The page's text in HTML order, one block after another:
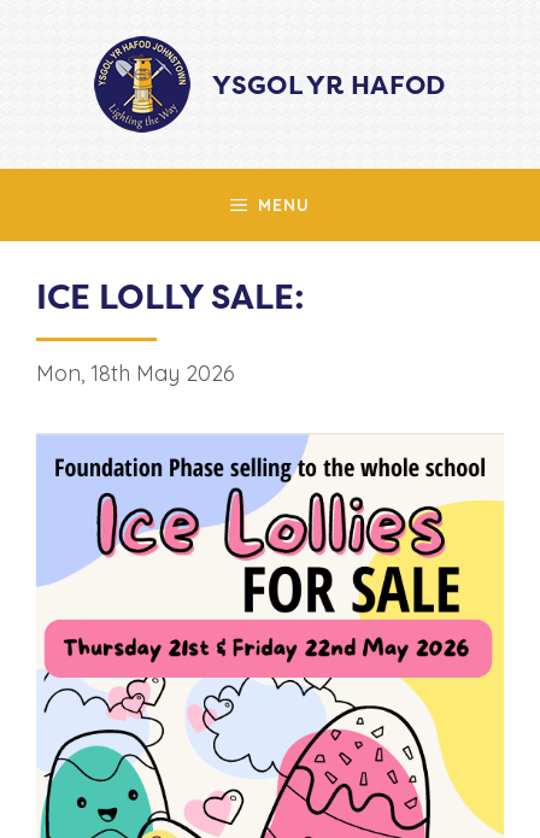
YSGOL YR HAFOD
MENU
ICE LOLLY SALE:
Mon, 18th May 2026